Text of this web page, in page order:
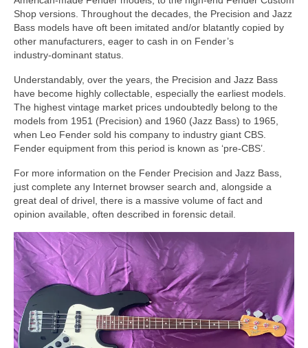
Shop versions. Throughout the decades, the Precision and Jazz
Bass models have oft been imitated and/or blatantly copied by
other manufacturers, eager to cash in on Fender’s
industry‑dominant status.
Understandably, over the years, the Precision and Jazz Bass
have become highly collectable, especially the earliest models.
The highest vintage market prices undoubtedly belong to the
models from 1951 (Precision) and 1960 (Jazz Bass) to 1965,
when Leo Fender sold his company to industry giant CBS.
Fender equipment from this period is known as ‘pre‑CBS’.
For more information on the Fender Precision and Jazz Bass,
just complete any Internet browser search and, alongside a
great deal of drivel, there is a massive volume of fact and
opinion available, often described in forensic detail.